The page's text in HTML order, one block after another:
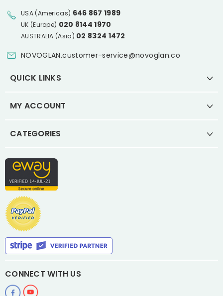
USA (Americas) 646 867 1989
UK (Europe) 020 8144 1970
AUSTRALIA (Asia) 02 8324 1472
NOVOGLAN.customer-service@novoglan.co
QUICK LINKS
MY ACCOUNT
CATEGORIES
CONNECT WITH US